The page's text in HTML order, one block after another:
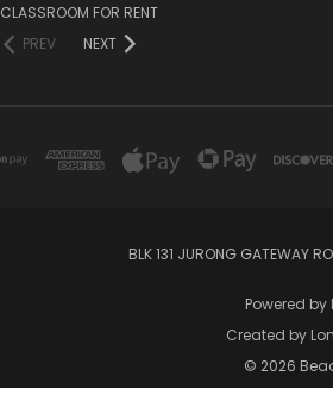
CLASSROOM FOR RENT
PREV
NEXT
BLK 131 JURONG GATEWAY
Powered by
Created by
© 2026